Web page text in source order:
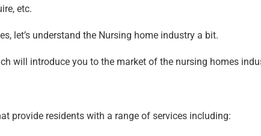
etc.
let’s understand the Nursing home industry a bit.
will introduce you to the market of the nursing homes
provide residents with a range of services including: